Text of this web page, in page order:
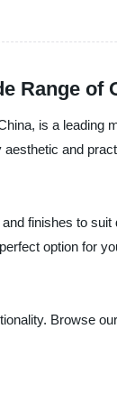
Range of
is a leading
and
finishes to
option for
Browse